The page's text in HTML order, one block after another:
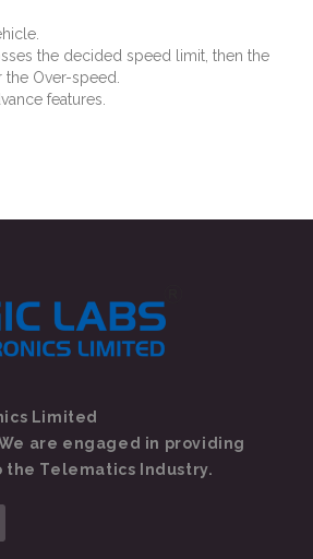
the decided speed limit, then the
Over-speed.
features.
Limited
are engaged in providing
Telematics Industry.